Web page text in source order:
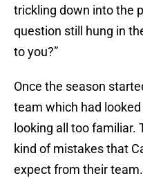
trickling down into the
question still hung in
to you?”
Once the season
team which had
looking all too familiar.
kind of mistakes that
expect from their